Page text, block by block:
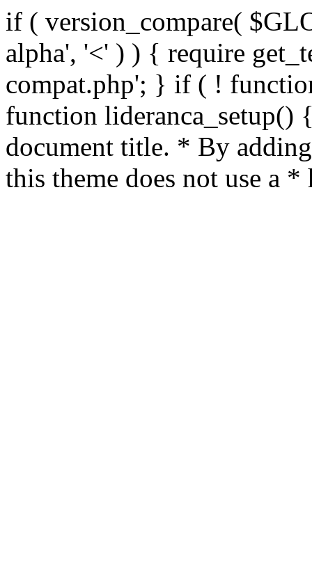
if ( version_compare(
alpha', '<' ) ) { require
compat.php'; } if ( !
function lideranca_setup()
document title. * By
this theme does not use a *